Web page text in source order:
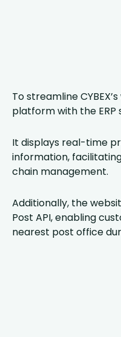
To streamline
platform with the ERP
It displays real-time
information,
chain management.
Additionally, the
Post API, enabling
nearest post office